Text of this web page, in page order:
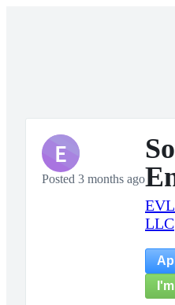
E
Posted 3 months ago
LLC